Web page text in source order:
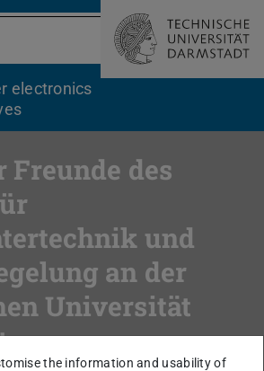
electronics
Freunde des
und
an der
Universität
the information and usability of